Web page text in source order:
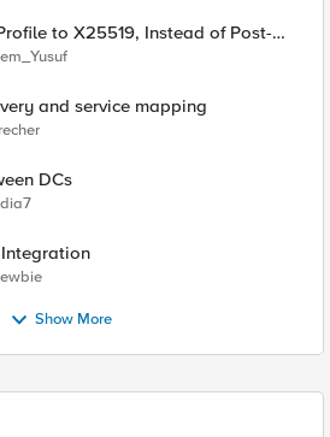
of Post-
and service mapping
DCs
Integration
Show More